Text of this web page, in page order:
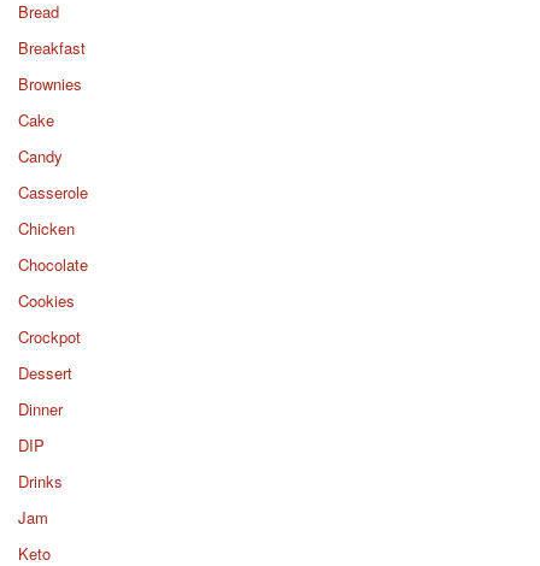
Bread
Breakfast
Brownies
Cake
Candy
Casserole
Chicken
Chocolate
Cookies
Crockpot
Dessert
Dinner
DIP
Drinks
Jam
Keto